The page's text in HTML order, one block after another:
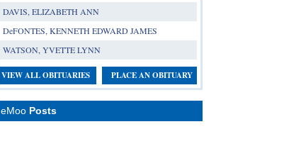
DAVIS, ELIZABETH ANN
DeFONTES, KENNETH EDWARD JAMES
WATSON, YVETTE LYNN
VIEW ALL OBITUARIES PLACE AN OBITUARY
eMoo Posts